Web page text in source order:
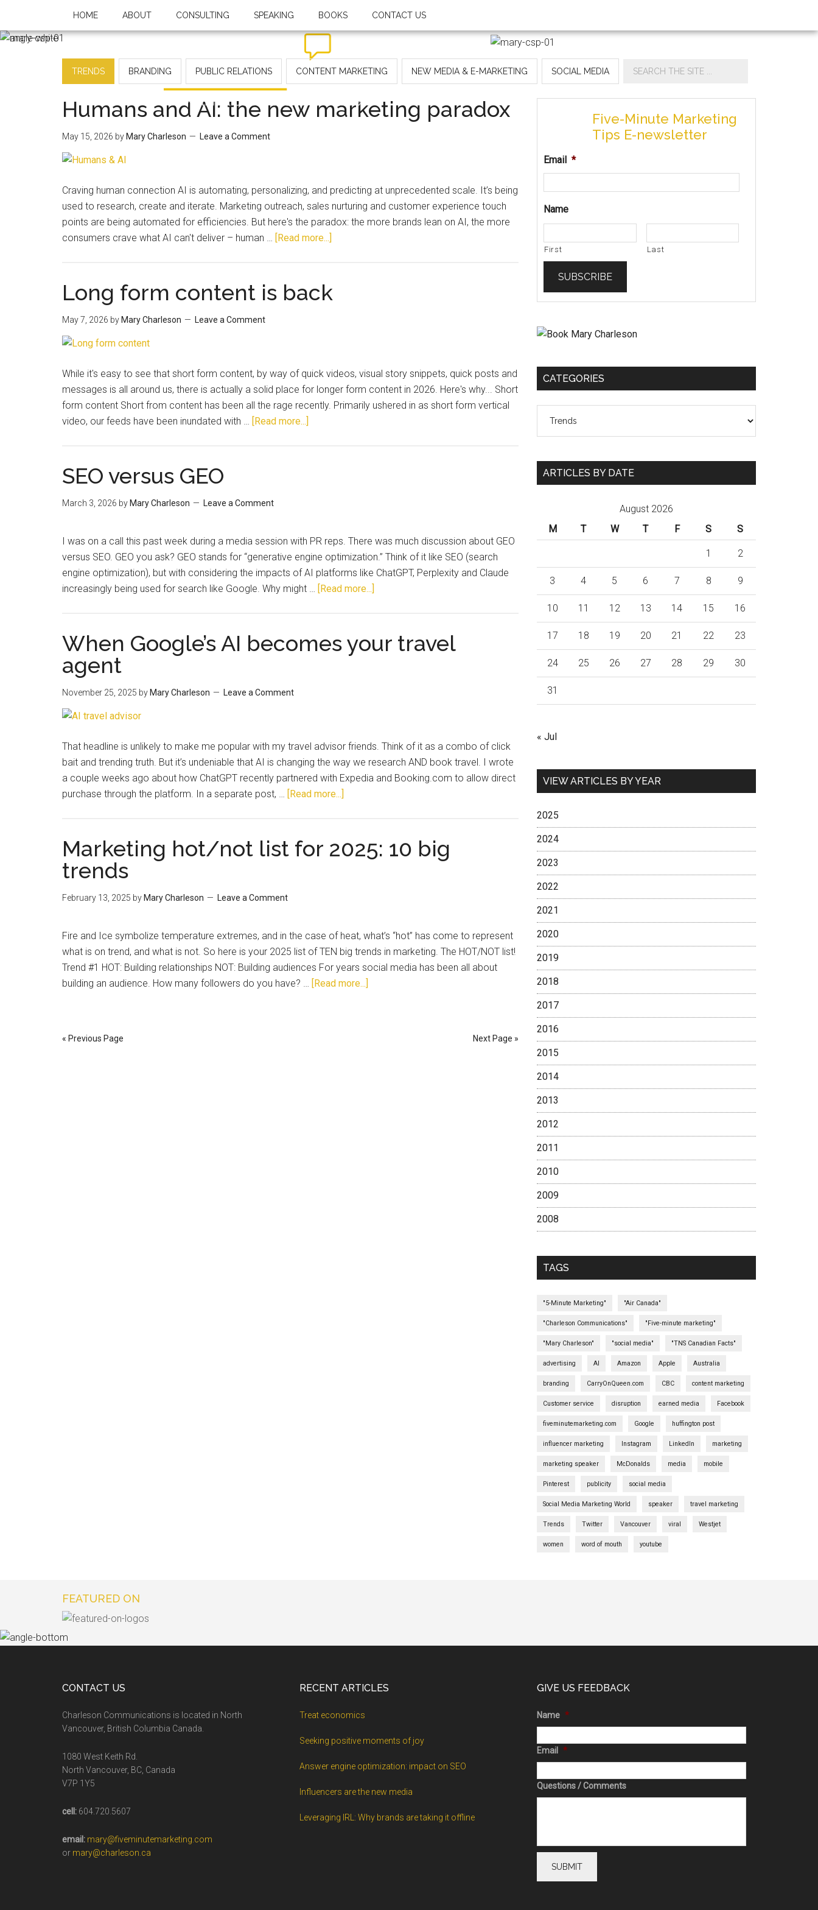
HOME ABOUT CONSULTING SPEAKING BOOKS CONTACT US
TRENDS BRANDING PUBLIC RELATIONS CONTENT MARKETING NEW MEDIA & E-MARKETING SOCIAL MEDIA
Humans and AI: the new marketing paradox
May 15, 2026 by Mary Charleson Leave a Comment
Craving human connection AI is automating, personalizing, and predicting at unprecedented scale. It’s being
used to research, create and iterate. Marketing outreach, sales nurturing and customer experience touch
points are being automated for efficiencies. But here's the paradox: the more brands lean on AI, the more
consumers crave what AI can't deliver – human … [Read more...]
Long form content is back
May 7, 2026 by Mary Charleson Leave a Comment
While it's easy to see that short form content, by way of quick videos, visual story snippets, quick posts and
messages is all around us, there is actually a solid place for longer form content in 2026. Here's why... Short
form content Short from content has been all the rage recently. Primarily ushered in as short form vertical
video, our feeds have been inundated with … [Read more...]
SEO versus GEO
March 3, 2026 by Mary Charleson Leave a Comment
I was on a call this past week during a media session with PR reps. There was much discussion about GEO
versus SEO. GEO you ask? GEO stands for “generative engine optimization.” Think of it like SEO (search
engine optimization), but with considering the impacts of AI platforms like ChatGPT, Perplexity and Claude
increasingly being used for search like Google. Why might … [Read more...]
When Google’s AI becomes your travel
agent
November 25, 2025 by Mary Charleson Leave a Comment
That headline is unlikely to make me popular with my travel advisor friends. Think of it as a combo of click
bait and trending truth. But it’s undeniable that AI is changing the way we research AND book travel. I wrote
a couple weeks ago about how ChatGPT recently partnered with Expedia and Booking.com to allow direct
purchase through the platform. In a separate post, … [Read more...]
Marketing hot/not list for 2025: 10 big
trends
February 13, 2025 by Mary Charleson Leave a Comment
Fire and Ice symbolize temperature extremes, and in the case of heat, what’s “hot” has come to represent
what is on trend, and what is not. So here is your 2025 list of TEN big trends in marketing. The HOT/NOT list!
Trend #1 HOT: Building relationships NOT: Building audiences For years social media has been all about
building an audience. How many followers do you have? … [Read more...]
« Previous Page Next Page »
Five-Minute Marketing
Tips E-newsletter
Email *
Name
First Last
CATEGORIES
ARTICLES BY DATE
August 2026
M
T W T F S S
1 2
3 4 5 6 7 8 9
10 11 12 13 14 15 16
17 18 19 20 21 22 23
24 25 26 27 28 29 30
31
« Jul
VIEW ARTICLES BY YEAR
2025
2024
2023
2022
2021
2020
2019
2018
2017
2016
2015
2014
2013
2012
2011
2010
2009
2008
TAGS
"5-Minute Marketing" "Air Canada"
"Charleson Communications" "Five-minute marketing"
"Mary Charleson" "social media" "TNS Canadian Facts"
advertising AI Amazon Apple Australia
branding CarryOnQueen.com CBC content marketing
Customer service disruption earned media Facebook
fiveminutemarketing.com Google huffington post
influencer marketing Instagram LinkedIn marketing
marketing speaker McDonalds media mobile
Pinterest publicity social media
Social Media Marketing World speaker travel marketing
Trends Twitter Vancouver viral Westjet
women word of mouth youtube
FEATURED ON
CONTACT US
Charleson Communications is located in North
Vancouver, British Columbia Canada.
1080 West Keith Rd.
North Vancouver, BC, Canada
V7P 1Y5
cell: 604.720.5607
email: mary@fiveminutemarketing.com
or mary@charleson.ca
RECENT ARTICLES
Treat economics
Seeking positive moments of joy
Answer engine optimization: impact on SEO
Influencers are the new media
Leveraging IRL: Why brands are taking it offline
GIVE US FEEDBACK
Name *
Email *
Questions / Comments